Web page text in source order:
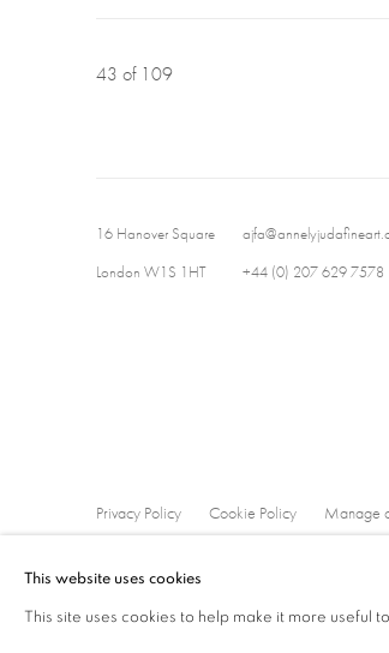
43 of 109
16 Hanover Square
London W1S 1HT
+44 (0) 207 629 7578
Privacy Policy Cookie Policy Manage
This website uses cookies
This site uses cookies to help make it more useful